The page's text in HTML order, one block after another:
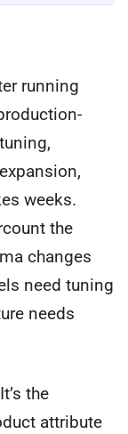
running
weeks.
the
changes
need tuning
needs
the
attribute